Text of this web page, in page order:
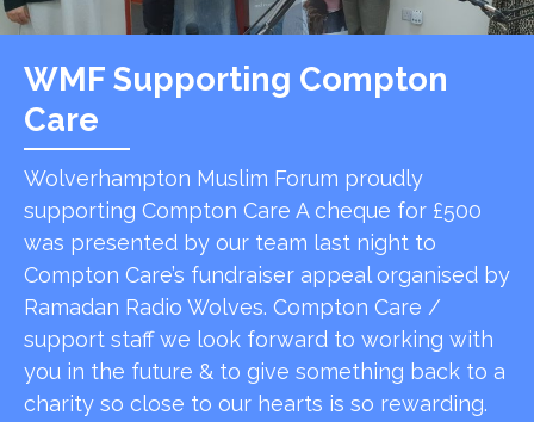
WMF Supporting Compton
Care
Wolverhampton Muslim Forum proudly
supporting Compton Care A cheque for £500
was presented by our team last night to
Compton Care’s fundraiser appeal organised by
Ramadan Radio Wolves. Compton Care /
support staff we look forward to working with
you in the future & to give something back to a
charity so close to our hearts is so rewarding.